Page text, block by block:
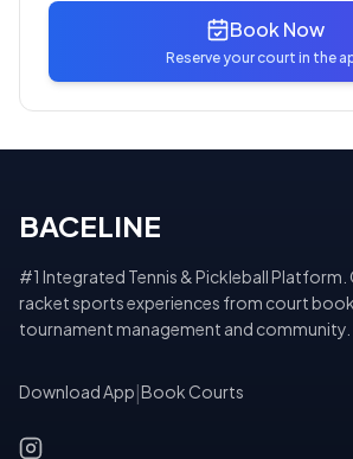
Book Now
Reserve your court in the
BACELINE
#1 Integrated Tennis & Pickleball Platform.
racket sports experiences from court
tournament management and community.
Download App Book Courts